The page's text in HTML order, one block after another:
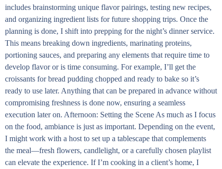
includes brainstorming unique flavor pairings, testing new recipes,
and organizing ingredient lists for future shopping trips. Once the
planning is done, I shift into prepping for the night’s dinner service.
This means breaking down ingredients, marinating proteins,
portioning sauces, and preparing any elements that require time to
develop flavor or is time consuming. For example, I’ll get the
croissants for bread pudding chopped and ready to bake so it’s
ready to use later. Anything that can be prepared in advance without
compromising freshness is done now, ensuring a seamless
execution later on. Afternoon: Setting the Scene As much as I focus
on the food, ambiance is just as important. Depending on the event,
I might work with a host to set up a tablescape that complements
the meal—fresh flowers, candlelight, or a carefully chosen playlist
can elevate the experience. If I’m cooking in a client’s home, I